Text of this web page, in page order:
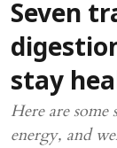
Seven
stay
Here are
energy, and